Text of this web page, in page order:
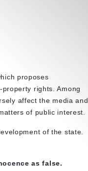
proposes
rights. Among
affect the media and
of public interest.
of the state.
as false.